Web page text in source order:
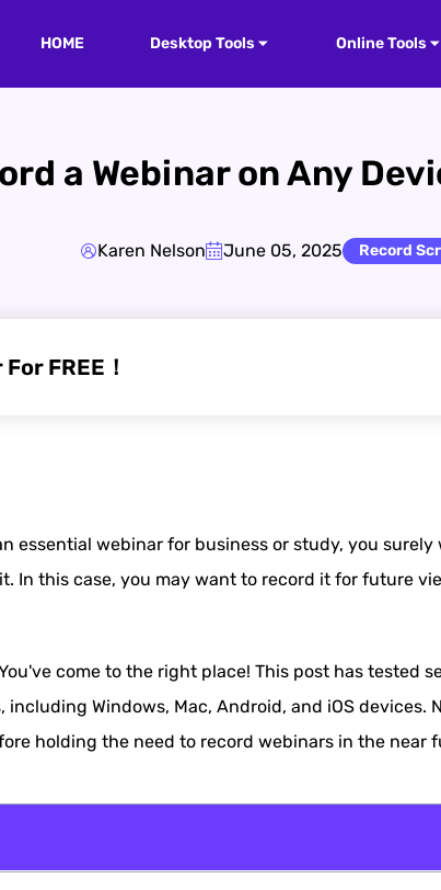
HOME Desktop Tools Online Tools
a Webinar on Any
Karen Nelson June 05, 2025 Record
FREE！
essential webinar for business or study, you surely
In this case, you may want to record it for future
come to the right place! This post has tested
Windows, Mac, Android, and iOS devices.
holding the need to record webinars in the near